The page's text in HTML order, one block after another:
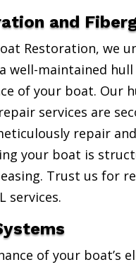
and
Restoration, we
well-maintained
of your boat. Our
services are
repair
your boat is
Trust us for
services.
of your boat’s